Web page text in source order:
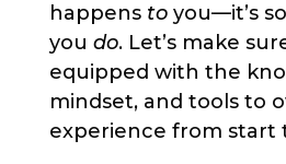
happens toyou—it’s
you do. Let’s make
equipped with the
mindset, and tools to
experience from start